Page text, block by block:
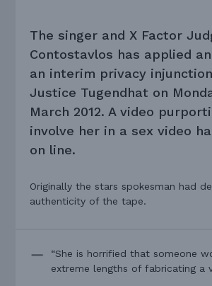
The singer and X Factor
Contostavlos has applied
an interim privacy
Justice Tugendhat on
March 2012. A video
involve her in a sex video
on line.
Originally the stars spokesman had
authenticity of the tape.
“She is horrified that someone
extreme lengths of fabricating a